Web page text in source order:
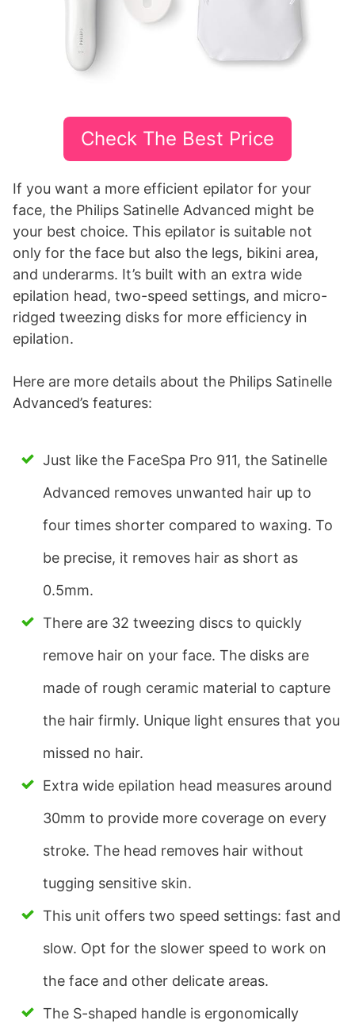
Check The Best Price
If you want a more efficient epilator for your
face, the Philips Satinelle Advanced might be
your best choice. This epilator is suitable not
only for the face but also the legs, bikini area,
and underarms. It’s built with an extra wide
epilation head, two-speed settings, and micro-
ridged tweezing disks for more efficiency in
epilation.
Here are more details about the Philips Satinelle
Advanced’s features:
Just like the FaceSpa Pro 911, the Satinelle
Advanced removes unwanted hair up to
four times shorter compared to waxing. To
be precise, it removes hair as short as
0.5mm.
There are 32 tweezing discs to quickly
remove hair on your face. The disks are
made of rough ceramic material to capture
the hair firmly. Unique light ensures that you
missed no hair.
Extra wide epilation head measures around
30mm to provide more coverage on every
stroke. The head removes hair without
tugging sensitive skin.
This unit offers two speed settings: fast and
slow. Opt for the slower speed to work on
the face and other delicate areas.
The S-shaped handle is ergonomically